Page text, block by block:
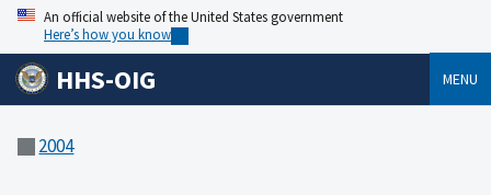
An official website of the United States government
Here’s how you know
HHS-OIG MENU
2004